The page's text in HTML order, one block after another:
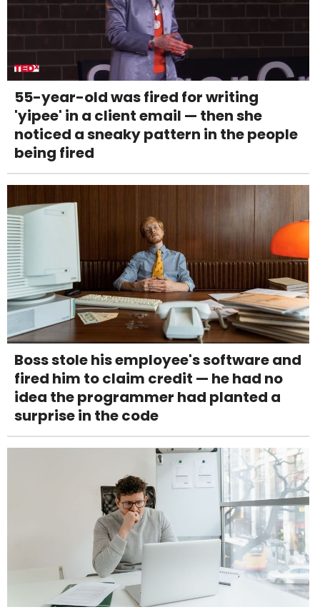
55-year-old was fired for writing
'yipee' in a client email — then she
noticed a sneaky pattern in the people
being fired
Boss stole his employee's software and
fired him to claim credit — he had no
idea the programmer had planted a
surprise in the code